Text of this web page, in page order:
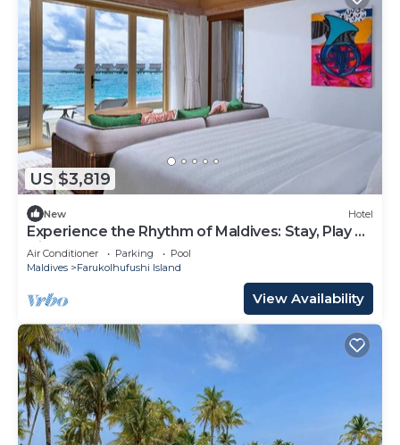
US $3,819
New Hotel
Experience the Rhythm of Maldives: Stay, Play &
Dine at Hard Rock
Air Conditioner Parking
Pool
Maldives
Farukolhufushi Island
View Availability